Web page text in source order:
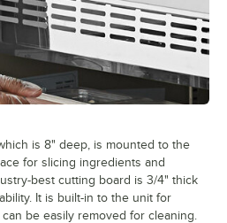
is 8" deep, is mounted to the
for slicing ingredients and
best cutting board is 3/4" thick
It is built-in to the unit for
be easily removed for cleaning.